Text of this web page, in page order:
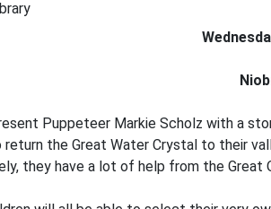
Puppeteer Markie Scholz with a
the Great Water Crystal to their
they have a lot of help from the Great